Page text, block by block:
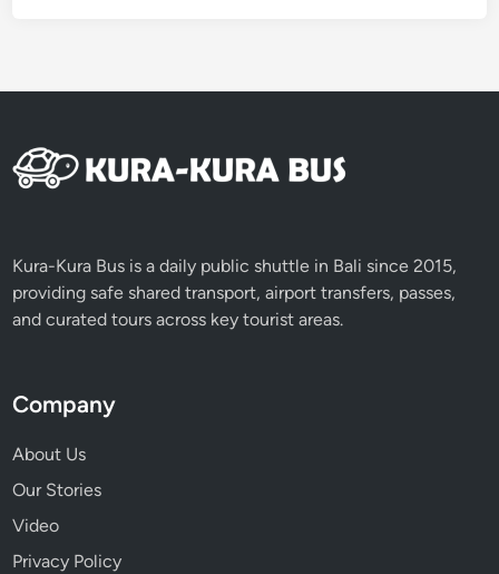
Kura-Kura Bus is a daily public shuttle in Bali since 2015,
providing safe shared transport, airport transfers, passes,
and curated tours across key tourist areas.
Company
About Us
Our Stories
Video
Privacy Policy